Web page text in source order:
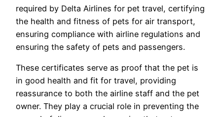
required by Delta Airlines for pet travel, certifying
the health and fitness of pets for air transport,
ensuring compliance with airline regulations and
ensuring the safety of pets and passengers.
These certificates serve as proof that the pet is
in good health and fit for travel, providing
reassurance to both the airline staff and the pet
owner. They play a crucial role in preventing the